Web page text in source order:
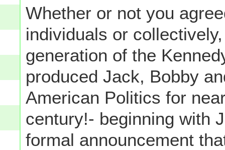
Whether or not you
individuals or
generation of the
produced Jack, Bobby
American Politics for
century!- beginning with
formal announcement